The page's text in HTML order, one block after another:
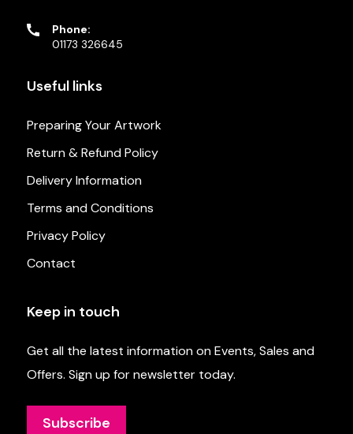
Phone:
01173 326645
Useful links
Preparing Your Artwork
Return & Refund Policy
Delivery Information
Terms and Conditions
Privacy Policy
Contact
Keep in touch
Get all the latest information on Events, Sales and
Offers. Sign up for newsletter today.
Subscribe